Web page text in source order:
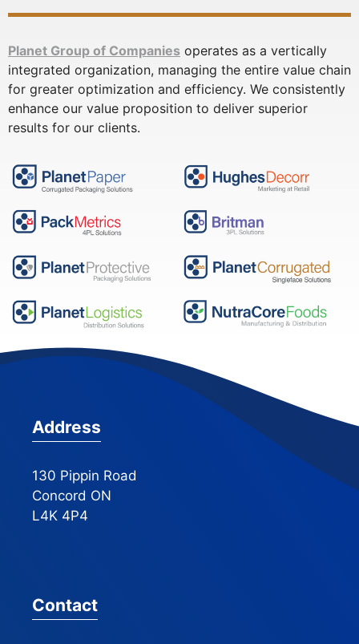
Planet Group of Companies operates as a vertically
integrated organization, managing the entire value chain
for greater optimization and efficiency. We consistently
enhance our value proposition to deliver superior
results for our clients.
Address
130 Pippin Road
Concord ON
L4K 4P4
Contact